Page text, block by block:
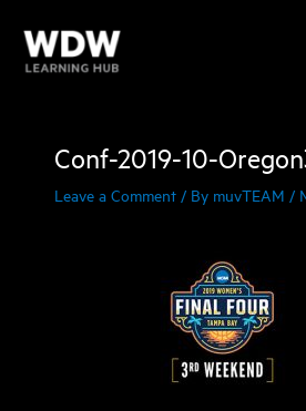
Conf-2019-10-
Leave a Comment / By muvTEAM /